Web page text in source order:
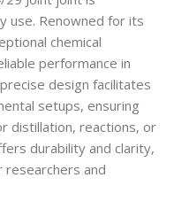
use. Renowned for its
chemical
performance in
design facilitates
setups, ensuring
distillation, reactions, or
durability and clarity,
researchers and